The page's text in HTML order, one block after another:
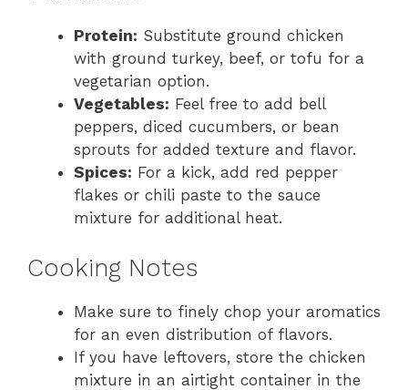
Protein: Substitute ground chicken
with ground turkey, beef, or tofu for a
vegetarian option.
Vegetables: Feel free to add bell
peppers, diced cucumbers, or bean
sprouts for added texture and flavor.
Spices: For a kick, add red pepper
flakes or chili paste to the sauce
mixture for additional heat.
Cooking Notes
Make sure to finely chop your aromatics
for an even distribution of flavors.
If you have leftovers, store the chicken
mixture in an airtight container in the